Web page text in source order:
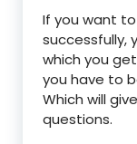
If you want
successfully,
which you
you have to
Which will
questions.